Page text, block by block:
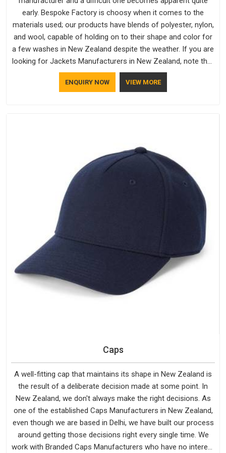
early. Bespoke Factory is choosy when it comes to the
materials used; our products have blends of polyester, nylon,
and wool, capable of holding on to their shape and color for
a few washes in New Zealand despite the weather. If you are
looking for Jackets Manufacturers in New Zealand, note that
although we manufacture in Delhi, our customers are located
all over the place. As Casual Jackets Manufacturers, comfort
ENQUIRY NOW VIEW MORE
Caps
A well-fitting cap that maintains its shape in New Zealand is
the result of a deliberate decision made at some point. In
New Zealand, we don't always make the right decisions. As
one of the established Caps Manufacturers in New Zealand,
even though we are based in Delhi, we have built our process
around getting those decisions right every single time. We
work with Branded Caps Manufacturers who have no interest